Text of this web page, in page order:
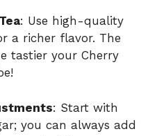
: Use high-quality
a richer flavor. The
tastier your Cherry
: Start with
you can always add